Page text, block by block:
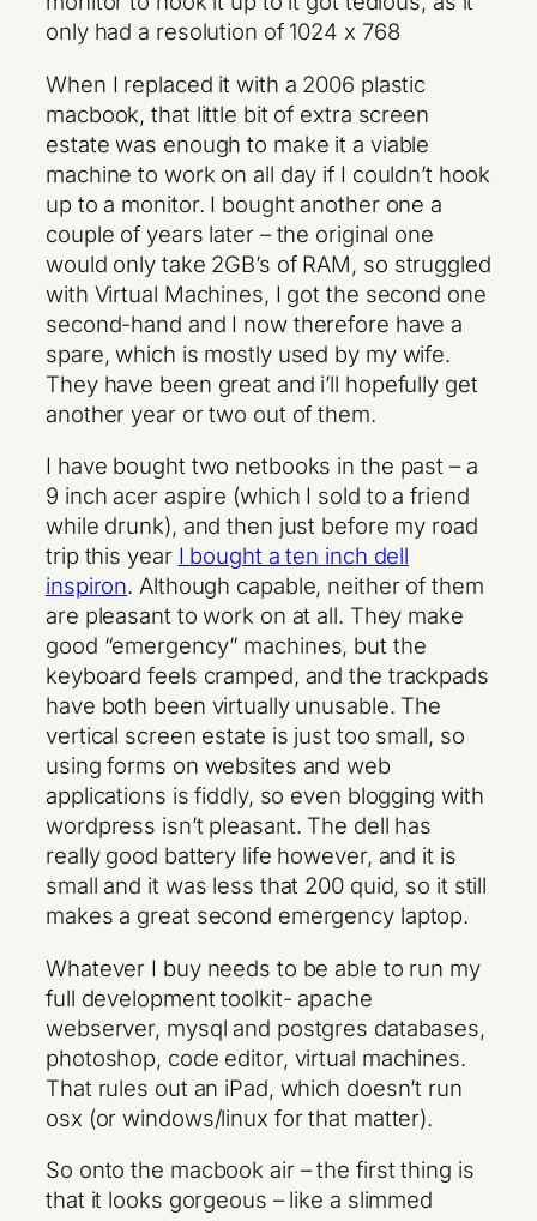
only had a resolution of 1024 x 768
When I replaced it with a 2006 plastic
macbook, that little bit of extra screen
estate was enough to make it a viable
machine to work on all day if I couldn’t hook
up to a monitor. I bought another one a
couple of years later – the original one
would only take 2GB’s of RAM, so struggled
with Virtual Machines, I got the second one
second-hand and I now therefore have a
spare, which is mostly used by my wife.
They have been great and i’ll hopefully get
another year or two out of them.
I have bought two netbooks in the past – a
9 inch acer aspire (which I sold to a friend
while drunk), and then just before my road
trip this year I bought a ten inch dell
inspiron. Although capable, neither of them
are pleasant to work on at all. They make
good “emergency” machines, but the
keyboard feels cramped, and the trackpads
have both been virtually unusable. The
vertical screen estate is just too small, so
using forms on websites and web
applications is fiddly, so even blogging with
wordpress isn’t pleasant. The dell has
really good battery life however, and it is
small and it was less that 200 quid, so it still
makes a great second emergency laptop.
Whatever I buy needs to be able to run my
full development toolkit- apache
webserver, mysql and postgres databases,
photoshop, code editor, virtual machines.
That rules out an iPad, which doesn’t run
osx (or windows/linux for that matter).
So onto the macbook air – the first thing is
that it looks gorgeous – like a slimmed